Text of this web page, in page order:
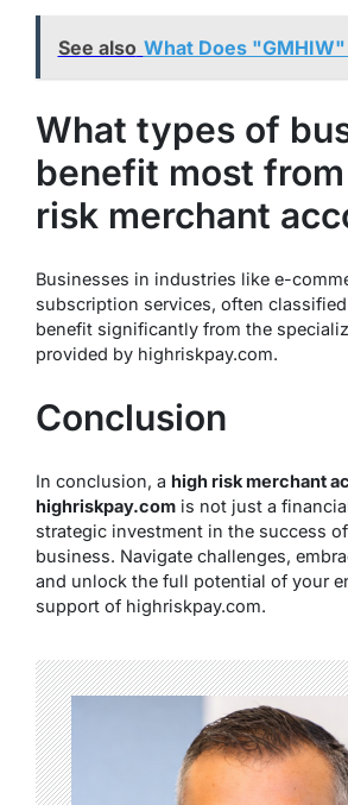
See also What Does
What types of
benefit most
risk merchant
Businesses in industries like e-
subscription services, often
benefit significantly from the
provided by highriskpay.com.
Conclusion
In conclusion, a high risk merchant
highriskpay.com is not just a
strategic investment in the success
business. Navigate challenges,
and unlock the full potential of your
support of highriskpay.com.